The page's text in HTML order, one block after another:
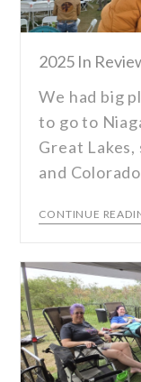
2025 In
We had big
to go to
Great
and
CONTINUE